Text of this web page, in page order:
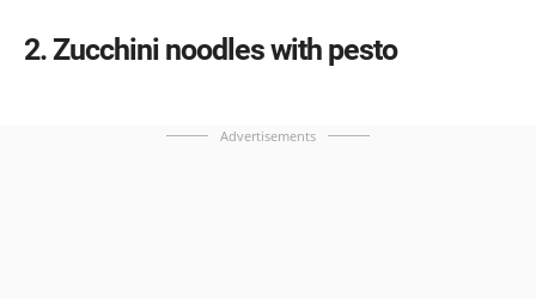
2 Zucchini noodles with pesto
Advertisements